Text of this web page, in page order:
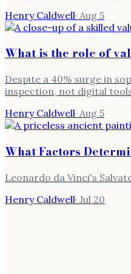
Henry Caldwell· Aug 5
What is the role of
Despite a 40% surge in
inspection, not digital
Henry Caldwell· Aug 5
What Factors
Leonardo da Vinci's
Henry Caldwell· Jul 20